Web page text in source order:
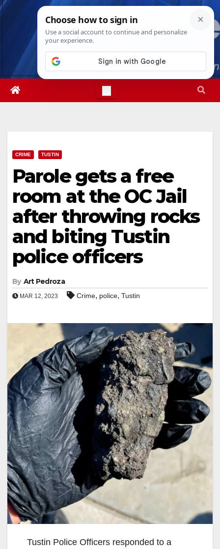
Skip
Fri. Aug 7th, 20262:16:16 AM
CRIME TUSTIN
Parole gets a free
room at the OC Jail
after throwing rocks
and biting Tustin
police officers
By Art Pedroza
MAR 12, 2023 Crime, police, Tustin
Tustin Police Officers responded to a